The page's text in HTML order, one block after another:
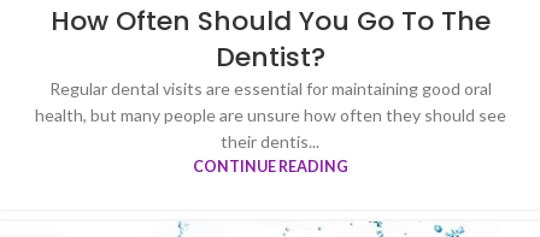
How Often Should You Go To The
Dentist?
Regular dental visits are essential for maintaining good oral
health, but many people are unsure how often they should see
their dentis...
CONTINUE READING